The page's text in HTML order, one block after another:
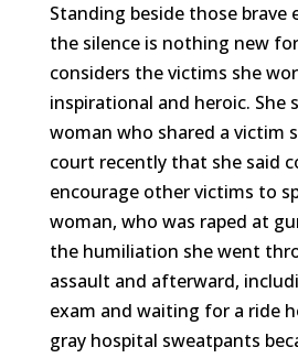
Standing beside those brave
the silence is nothing new
considers the victims she
inspirational and heroic. She
woman who shared a victim
court recently that she said
encourage other victims to
woman, who was raped at
the humiliation she went
assault and afterward,
exam and waiting for a ride
gray hospital sweatpants